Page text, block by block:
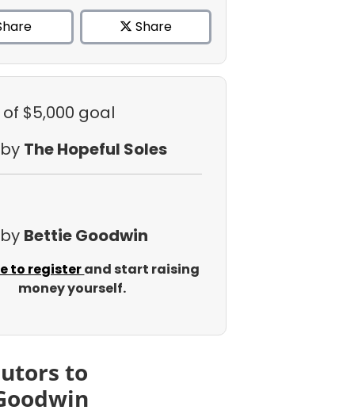
Share
of $5,000 goal
The Hopeful Soles
Bettie Goodwin
to registerand start raising
money yourself.
to